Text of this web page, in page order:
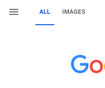
ALL IMAGES